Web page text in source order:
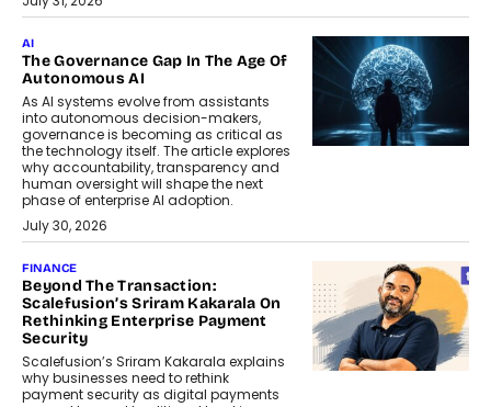
AI
The Governance Gap In The Age Of
Autonomous AI
As AI systems evolve from assistants
into autonomous decision-makers,
governance is becoming as critical as
the technology itself. The article explores
why accountability, transparency and
human oversight will shape the next
phase of enterprise AI adoption.
July 30, 2026
FINANCE
Beyond The Transaction:
Scalefusion’s Sriram Kakarala On
Rethinking Enterprise Payment
Security
Scalefusion’s Sriram Kakarala explains
why businesses need to rethink
payment security as digital payments